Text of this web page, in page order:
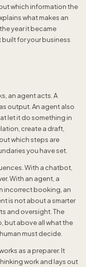
which information the
what makes an
year it became
for your business
an agent acts. A
output. An agent also
let it do something in
create a draft,
which steps are
you have set.
With a chatbot,
With an agent, a
incorrect booking, an
is not about a smarter
and oversight. The
but above all what the
must decide.
as a preparer. It
work and lays out